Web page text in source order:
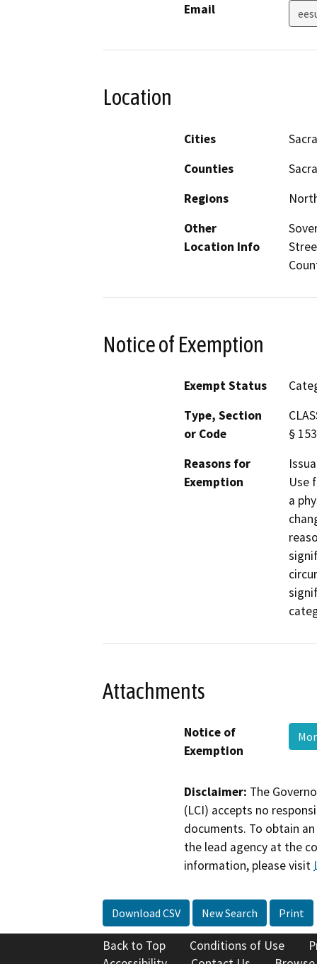
Email
Location
Cities
Counties
Regions
Other
Location Info
Notice of Exemption
Exempt Status
Type, Section
or Code
§
Reasons for
Exemption
Use
a
Attachments
Notice of
Exemption
Disclaimer: The
(LCI) accepts no
documents. To obtain
the lead agency at the
information, please visit
Download CSV New Search Print
Back to Top Conditions of Use